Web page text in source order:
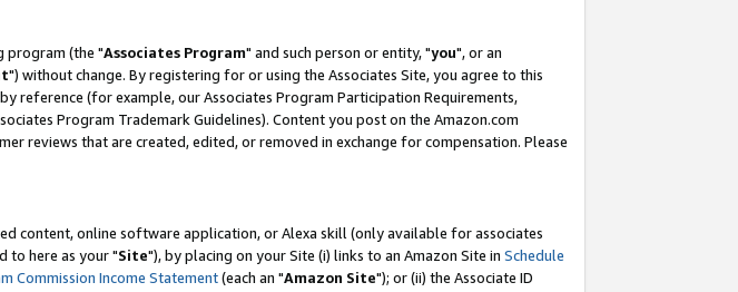
program (the "Associates Program" and such person or entity, "you", or an
") without change. By registering for or using the Associates Site, you agree to this
reference (for example, our Associates Program Participation Requirements,
Program Trademark Guidelines). Content you post on the Amazon.com
reviews that are created, edited, or removed in exchange for compensation. Please
content, online software application, or Alexa skill (only available for associates
to here as your "Site"), by placing on your Site (i) links to an Amazon Site in Schedule
Commission Income Statement(each an "Amazon Site"); or (ii) the Associate ID